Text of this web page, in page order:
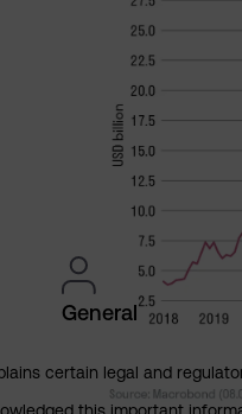
General
certain legal and